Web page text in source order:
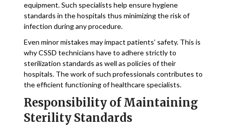
equipment. Such specialists help ensure hygiene
standards in the hospitals thus minimizing the risk of
infection during any procedure.
Even minor mistakes may impact patients’ safety. This is
why CSSD technicians have to adhere strictly to
sterilization standards as well as policies of their
hospitals. The work of such professionals contributes to
the efficient functioning of healthcare specialists.
Responsibility of Maintaining
Sterility Standards